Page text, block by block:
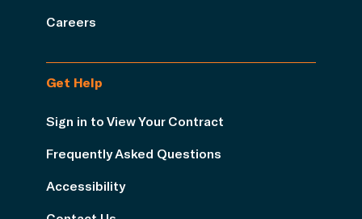
Careers
Get Help
Sign in to View Your Contract
Frequently Asked Questions
Accessibility